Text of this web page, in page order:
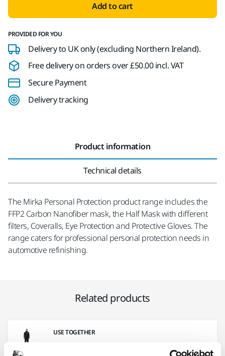
Add to cart
PROVIDED FOR YOU
Delivery to UK only (excluding Northern Ireland).
Free delivery on orders over £50.00 incl. VAT
Secure Payment
Delivery tracking
Product information
Technical details
The Mirka Personal Protection product range includes the
FFP2 Carbon Nanofiber mask, the Half Mask with different
filters, Coveralls, Eye Protection and Protective Gloves. The
range caters for professional personal protection needs in
automotive refinishing.
Related products
USE TOGETHER